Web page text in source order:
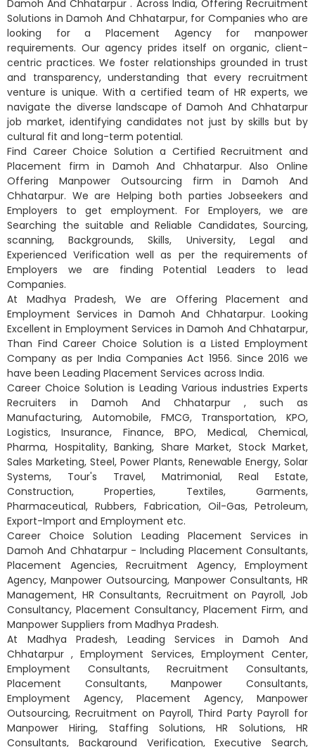
Damoh And Chhatarpur . Across India, Offering Recruitment
Solutions in Damoh And Chhatarpur, for Companies who are
looking for a Placement Agency for manpower
requirements. Our agency prides itself on organic, client-
centric practices. We foster relationships grounded in trust
and transparency, understanding that every recruitment
venture is unique. With a certified team of HR experts, we
navigate the diverse landscape of Damoh And Chhatarpur
job market, identifying candidates not just by skills but by
cultural fit and long-term potential.
Find Career Choice Solution a Certified Recruitment and
Placement firm in Damoh And Chhatarpur. Also Online
Offering Manpower Outsourcing firm in Damoh And
Chhatarpur. We are Helping both parties Jobseekers and
Employers to get employment. For Employers, we are
Searching the suitable and Reliable Candidates, Sourcing,
scanning, Backgrounds, Skills, University, Legal and
Experienced Verification well as per the requirements of
Employers we are finding Potential Leaders to lead
Companies.
At Madhya Pradesh, We are Offering Placement and
Employment Services in Damoh And Chhatarpur. Looking
Excellent in Employment Services in Damoh And Chhatarpur,
Than Find Career Choice Solution is a Listed Employment
Company as per India Companies Act 1956. Since 2016 we
have been Leading Placement Services across India.
Career Choice Solution is Leading Various industries Experts
Recruiters in Damoh And Chhatarpur , such as
Manufacturing, Automobile, FMCG, Transportation, KPO,
Logistics, Insurance, Finance, BPO, Medical, Chemical,
Pharma, Hospitality, Banking, Share Market, Stock Market,
Sales Marketing, Steel, Power Plants, Renewable Energy, Solar
Systems, Tour's Travel, Matrimonial, Real Estate,
Construction, Properties, Textiles, Garments,
Pharmaceutical, Rubbers, Fabrication, Oil-Gas, Petroleum,
Export-Import and Employment etc.
Career Choice Solution Leading Placement Services in
Damoh And Chhatarpur - Including Placement Consultants,
Placement Agencies, Recruitment Agency, Employment
Agency, Manpower Outsourcing, Manpower Consultants, HR
Management, HR Consultants, Recruitment on Payroll, Job
Consultancy, Placement Consultancy, Placement Firm, and
Manpower Suppliers from Madhya Pradesh.
At Madhya Pradesh, Leading Services in Damoh And
Chhatarpur , Employment Services, Employment Center,
Employment Consultants, Recruitment Consultants,
Placement Consultants, Manpower Consultants,
Employment Agency, Placement Agency, Manpower
Outsourcing, Recruitment on Payroll, Third Party Payroll for
Manpower Hiring, Staffing Solutions, HR Solutions, HR
Consultants, Background Verification, Executive Search,